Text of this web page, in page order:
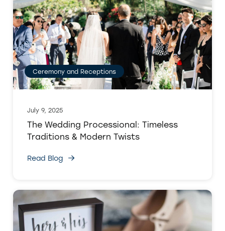
Ceremony and Receptions
July 9, 2025
The Wedding Processional: Timeless
Traditions & Modern Twists
Read Blog